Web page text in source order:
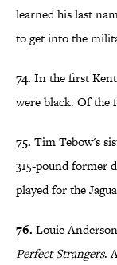
learned his last
to get into the
74. In the first
were black. Of the
75. Tim Tebow's
315-pound former
played for the
76. Louie
Perfect Strangers.